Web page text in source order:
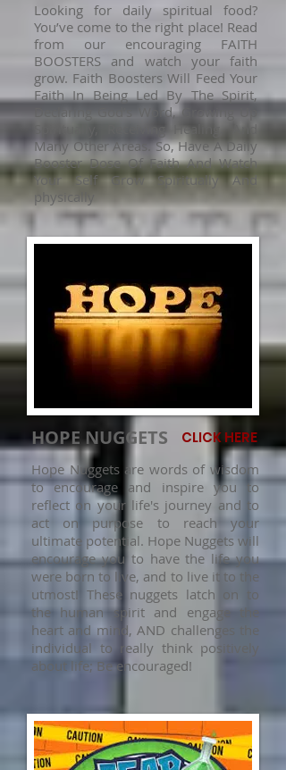
Looking for daily spiritual food?
You’ve come to the right place! Read
from our encouraging FAITH
BOOSTERS and watch your faith
grow. Faith Boosters Will Feed Your
Faith In Being Led By The Spirit,
Declaring God’s Word, Growing Up
Spiritually, Receiving Healing, And
Many Other Areas. So, Have A Daily
Booster Dose Of Faith And Watch
Your Self Grow Spiritually And
physically
HOPE NUGGETS
Hope Nuggets are words of wisdom
to encourage and inspire you to
reflect on your life's journey and to
act on purpose to reach your
ultimate potential. Hope Nuggets will
encourage you to have the life you
were born to live, and to live it to the
utmost! These nuggets latch on to
the human spirit and engage the
heart and mind, AND challenges the
individual to really think positively
about life; Be encouraged!
CLICK HERE